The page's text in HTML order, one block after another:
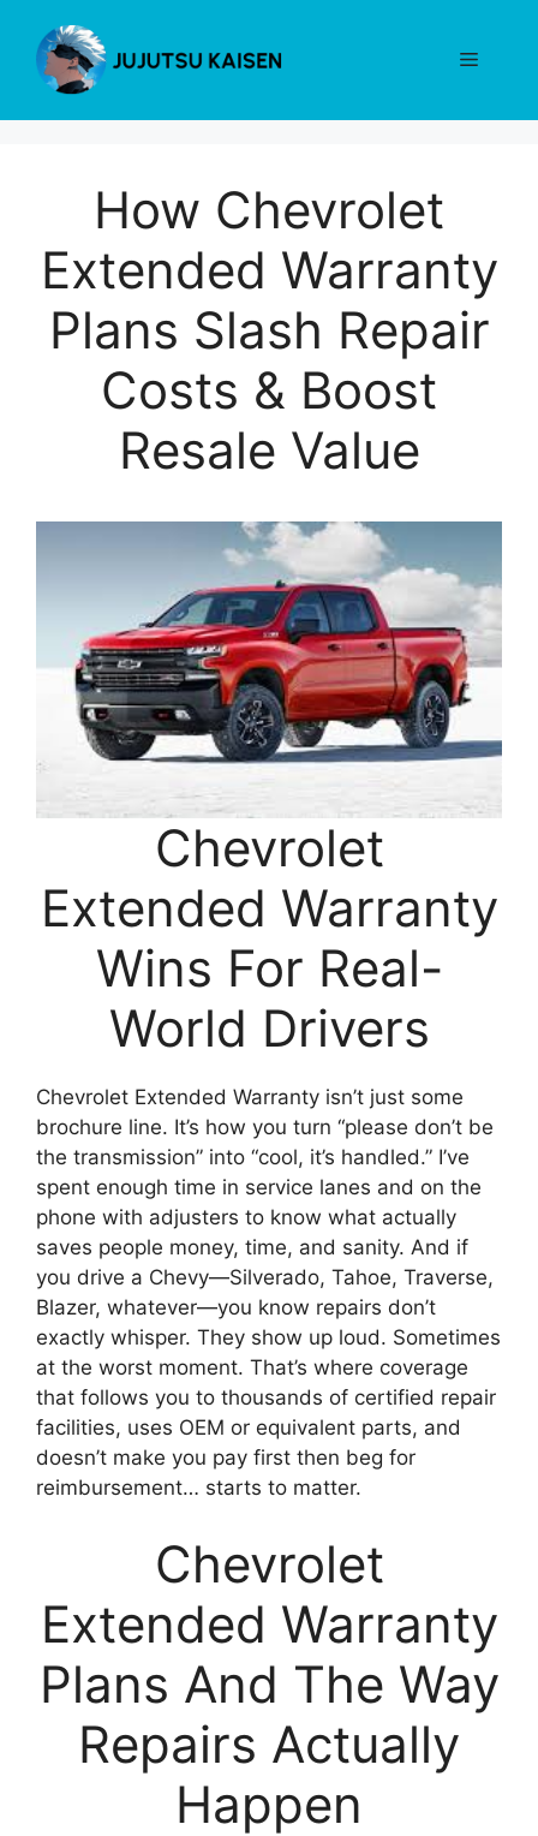
content
Menu
How Chevrolet
Extended Warranty
Plans Slash Repair
Costs & Boost
Resale Value
Chevrolet
Extended Warranty
Wins For Real-
World Drivers
Chevrolet Extended Warranty isn’t just some
brochure line. It’s how you turn “please don’t be
the transmission” into “cool, it’s handled.” I’ve
spent enough time in service lanes and on the
phone with adjusters to know what actually
saves people money, time, and sanity. And if
you drive a Chevy—Silverado, Tahoe, Traverse,
Blazer, whatever—you know repairs don’t
exactly whisper. They show up loud. Sometimes
at the worst moment. That’s where coverage
that follows you to thousands of certified repair
facilities, uses OEM or equivalent parts, and
doesn’t make you pay first then beg for
reimbursement… starts to matter.
Chevrolet
Extended Warranty
Plans And The Way
Repairs Actually
Happen